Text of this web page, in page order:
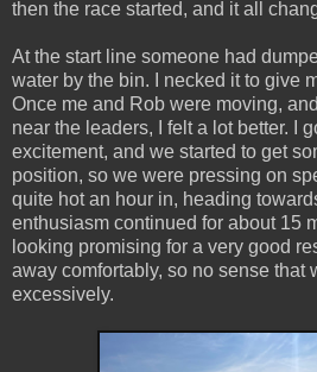
then the race started, and it all
At the start line someone had
water by the bin. I necked it to give
Once me and Rob were moving,
near the leaders, I felt a lot better. I
excitement, and we started to get
position, so we were pressing on
quite hot an hour in, heading
enthusiasm continued for about 15
looking promising for a very good
away comfortably, so no sense that
excessively.